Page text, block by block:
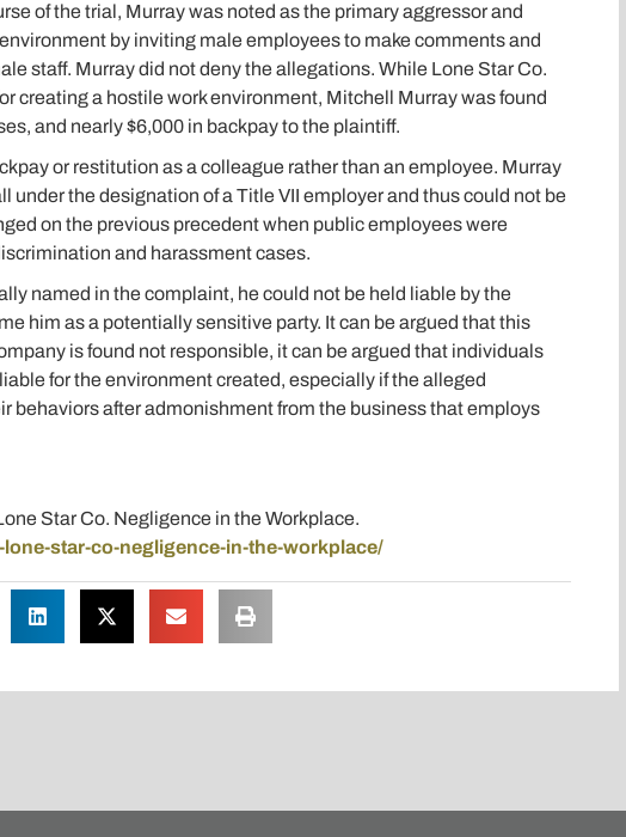
of the trial, Murray was noted as the primary aggressor and
by inviting male employees to make comments and
staff. Murray did not deny the allegations. While Lone Star Co.
creating a hostile work environment, Mitchell Murray was found
and nearly $6,000 in backpay to the plaintiff.
or restitution as a colleague rather than an employee. Murray
under the designation of a Title VII employer and thus could not be
on the previous precedent when public employees were
and harassment cases.
named in the complaint, he could not be held liable by the
him as a potentially sensitive party. It can be argued that this
is found not responsible, it can be argued that individuals
for the environment created, especially if the alleged
behaviors after admonishment from the business that employs
Star Co. Negligence in the Workplace.
star-co-negligence-in-the-workplace/